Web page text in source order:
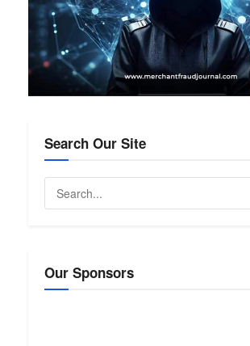
Search Our Site
Our Sponsors